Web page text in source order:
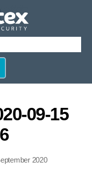
09-15
2020